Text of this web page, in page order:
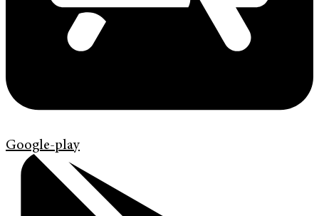
Google-play